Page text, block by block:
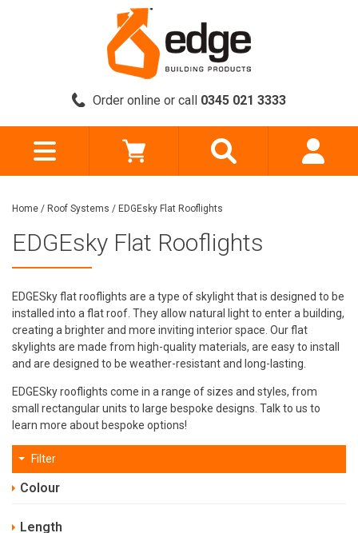
Order online or call 0345 021 3333
Home / Roof Systems / EDGEsky Flat Rooflights
EDGEsky Flat Rooflights
EDGESky flat rooflights are a type of skylight that is designed to be
installed into a flat roof. They allow natural light to enter a building,
creating a brighter and more inviting interior space. Our flat
skylights are made from high-quality materials, are easy to install
and are designed to be weather-resistant and long-lasting.
EDGESky rooflights come in a range of sizes and styles, from
small rectangular units to large bespoke designs. Talk to us to
learn more about bespoke options!
Filter
Colour
Length